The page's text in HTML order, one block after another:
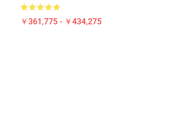
￥361,775 - ￥434,275